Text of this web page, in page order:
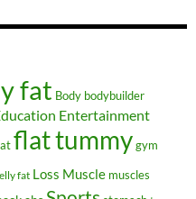
fat Body bodybuilder
Entertainment
flat tummygym
fat Loss Muscle muscles